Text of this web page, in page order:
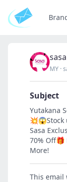
sasa
MY ·
Subject
Yutakana
💥😱Stock
Sasa
70% Off🎁
More!
This email